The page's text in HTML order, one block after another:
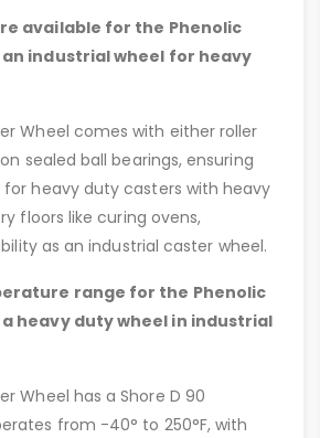
available for the Phenolic
an industrial wheel for heavy
Wheel comes with either roller
sealed ball bearings, ensuring
heavy duty casters with heavy
floors like curing ovens,
as an industrial caster wheel.
range for the Phenolic
heavy duty wheel in industrial
Wheel has a Shore D 90
from -40° to 250°F, with